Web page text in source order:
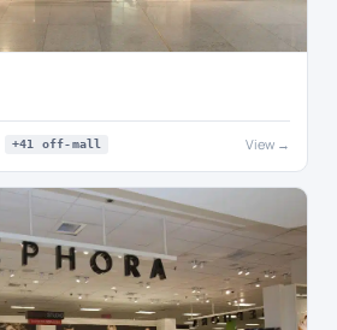
+41 off-mall View →